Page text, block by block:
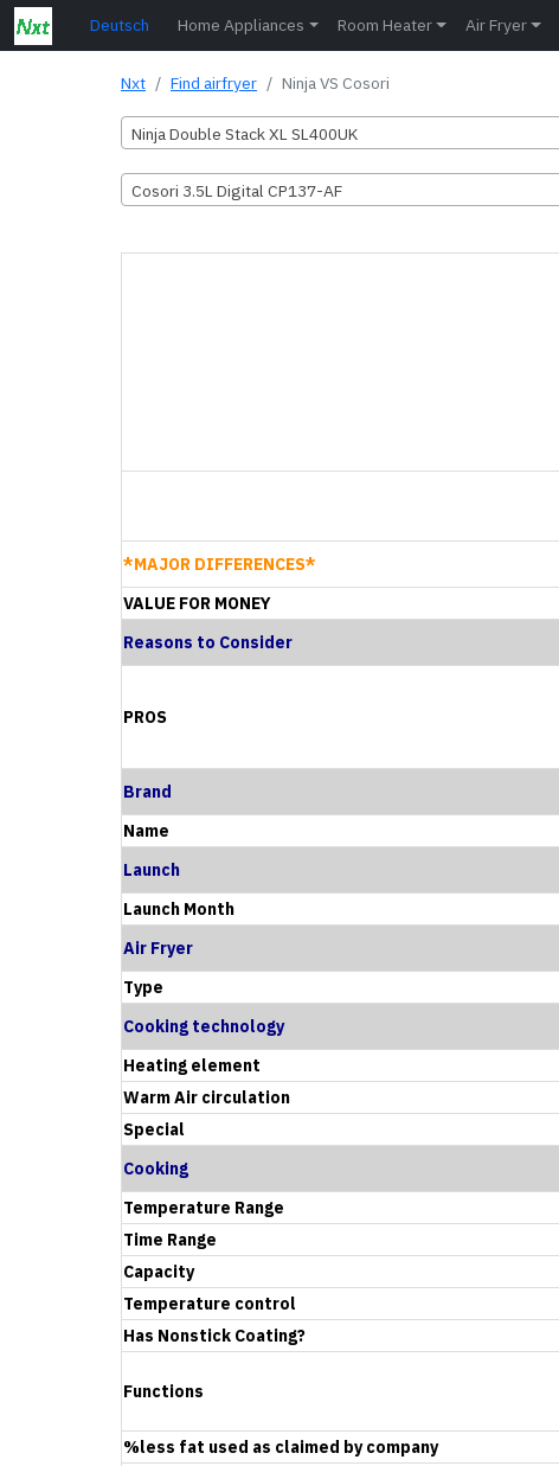
Deutsch Home Appliances Room Heater Air Fryer
Nxt Find airfryer Ninja VS Cosori
Ninja Double Stack XL SL400UK
Cosori 3.5L Digital CP137-AF
*MAJOR DIFFERENCES*
VALUE FOR MONEY
Reasons to Consider
PROS
Brand
Name
Launch
Launch Month
Air Fryer
Type
Cooking technology
Heating element
Warm Air circulation
Special
Cooking
Temperature Range
Time Range
Capacity
Temperature control
Has Nonstick Coating?
Functions
%less fat used as claimed by company